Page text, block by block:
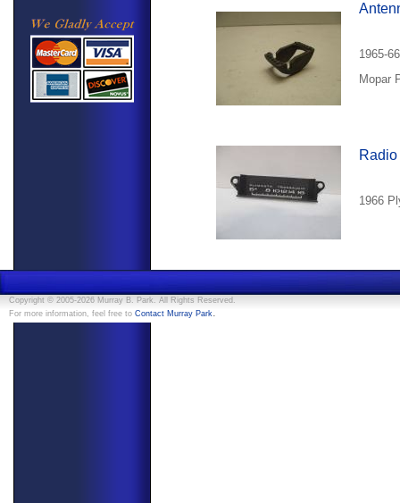
1965-
Mopar
1966
Copyright © 2005-2026 Murray B. Park. All Rights Reserved.
For more information, feel free to Contact Murray Park.